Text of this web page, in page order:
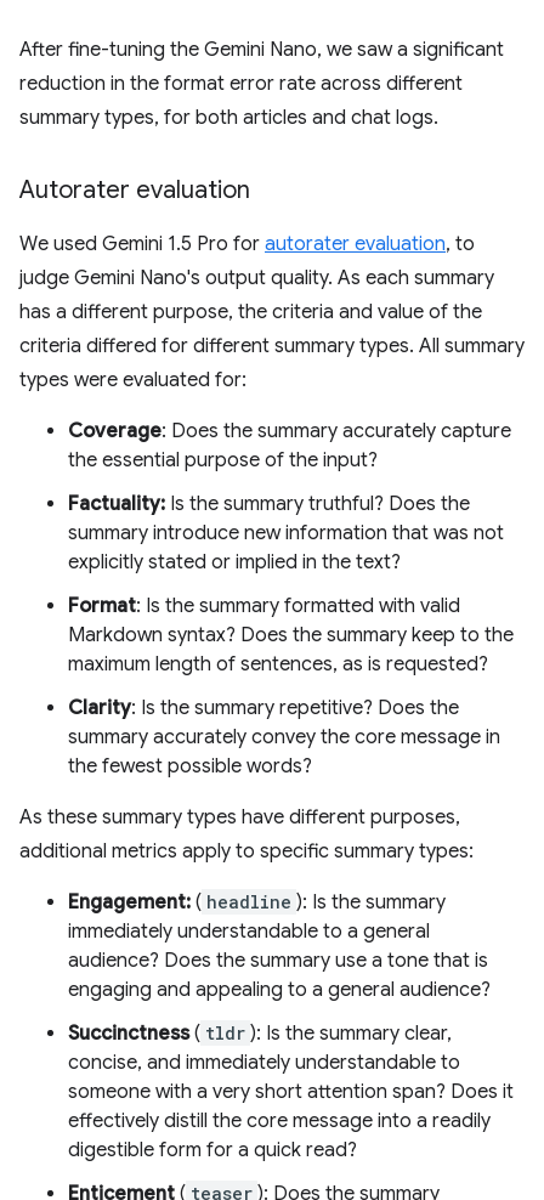
After fine-tuning the Gemini Nano, we saw a significant
reduction in the format error rate across different
summary types, for both articles and chat logs.
Autorater evaluation
We used Gemini 1.5 Pro for autorater evaluation, to
judge Gemini Nano's output quality. As each summary
has a different purpose, the criteria and value of the
criteria differed for different summary types. All summary
types were evaluated for:
Coverage: Does the summary accurately capture
the essential purpose of the input?
Factuality: Is the summary truthful? Does the
summary introduce new information that was not
explicitly stated or implied in the text?
Format: Is the summary formatted with valid
Markdown syntax? Does the summary keep to the
maximum length of sentences, as is requested?
Clarity: Is the summary repetitive? Does the
summary accurately convey the core message in
the fewest possible words?
As these summary types have different purposes,
additional metrics apply to specific summary types:
Engagement: ( headline ): Is the summary
immediately understandable to a general
audience? Does the summary use a tone that is
engaging and appealing to a general audience?
Succinctness( tldr ): Is the summary clear,
concise, and immediately understandable to
someone with a very short attention span? Does it
effectively distill the core message into a readily
digestible form for a quick read?
Enticement ( teaser ): Does the summary